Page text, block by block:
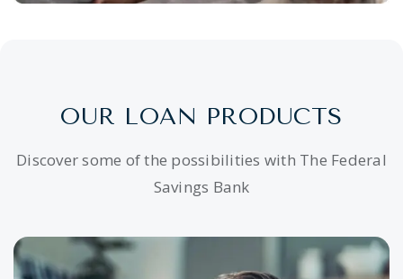
OUR LOAN PRODUCTS
Discover some of the possibilities with The Federal
Savings Bank